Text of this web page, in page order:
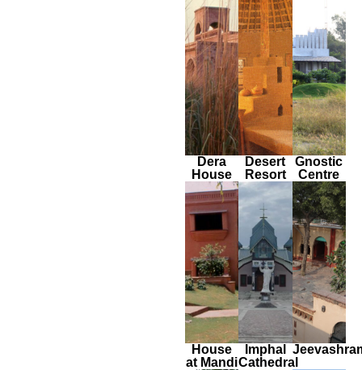
Dera
House
Desert
Resort
Gnostic
Centre
House
at Mandi
Imphal
Cathedral